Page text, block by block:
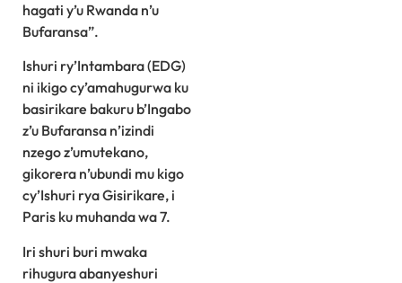
hagati y’u Rwanda n’u
Bufaransa”.
Ishuri ry’Intambara (EDG)
ni ikigo cy’amahugurwa ku
basirikare bakuru b’Ingabo
z’u Bufaransa n’izindi
nzego z’umutekano,
gikorera n’ubundi mu kigo
cy’Ishuri rya Gisirikare, i
Paris ku muhanda wa 7.
Iri shuri buri mwaka
rihugura abanyeshuri